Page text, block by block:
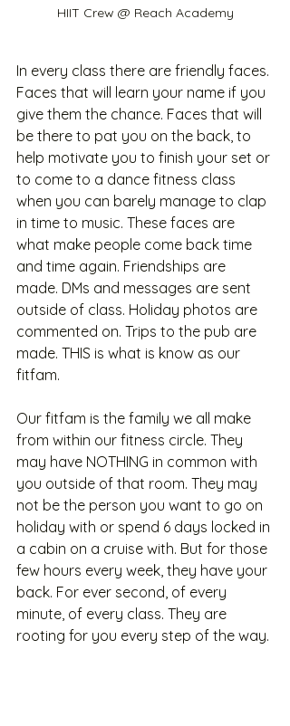
HIIT Crew @ Reach Academy
In every class there are friendly faces.
Faces that will learn your name if you
give them the chance. Faces that will
be there to pat you on the back, to
help motivate you to finish your set or
to come to a dance fitness class
when you can barely manage to clap
in time to music. These faces are
what make people come back time
and time again. Friendships are
made. DMs and messages are sent
outside of class. Holiday photos are
commented on. Trips to the pub are
made. THIS is what is know as our
fitfam.
Our fitfam is the family we all make
from within our fitness circle. They
may have NOTHING in common with
you outside of that room. They may
not be the person you want to go on
holiday with or spend 6 days locked in
a cabin on a cruise with. But for those
few hours every week, they have your
back. For ever second, of every
minute, of every class. They are
rooting for you every step of the way.